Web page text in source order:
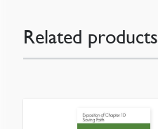
Related products